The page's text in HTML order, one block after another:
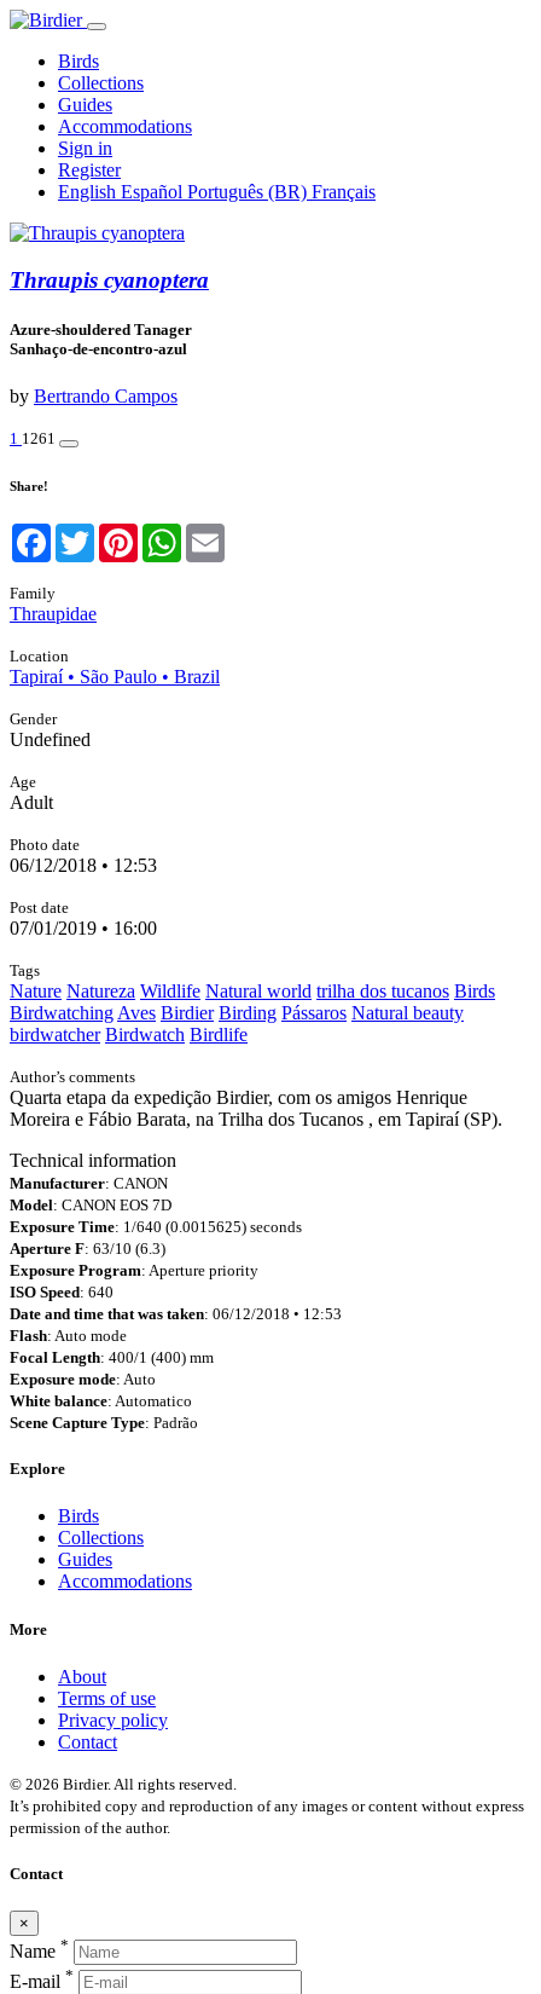
Birds
Collections
Guides
Accommodations
Sign in
Register
English Español Português (BR) Français
Thraupis cyanoptera
Azure-shouldered Tanager
Sanhaço-de-encontro-azul
by Bertrando Campos
1 1261
Share!
Facebook
TwitterPinterestWhatsApp
Family
Thraupidae
Location
Tapiraí • São Paulo • Brazil
Gender
Undefined
Age
Adult
Photo date
06/12/2018 • 12:53
Post date
07/01/2019 • 16:00
Tags
Nature Natureza Wildlife Natural world trilha dos tucanos Birds
Birdwatching Aves Birdier Birding Pássaros Natural beauty
birdwatcher Birdwatch Birdlife
Author’s comments
Quarta etapa da expedição Birdier, com os amigos Henrique
Moreira e Fábio Barata, na Trilha dos Tucanos , em Tapiraí (SP).
Technical information
Manufacturer: CANON
Model: CANON EOS 7D
Exposure Time: 1/640 (0.0015625) seconds
Aperture F: 63/10 (6.3)
Exposure Program: Aperture priority
ISO Speed: 640
Date and time that was taken: 06/12/2018 • 12:53
Flash: Auto mode
Focal Length: 400/1 (400) mm
Exposure mode: Auto
White balance: Automatico
Scene Capture Type: Padrão
Explore
Birds
Collections
Guides
Accommodations
More
About
Terms of use
Privacy policy
Contact
© 2026 Birdier. All rights reserved.
It’s prohibited copy and reproduction of any images or content without express
permission of the author.
Contact
×
Name *
E-mail *